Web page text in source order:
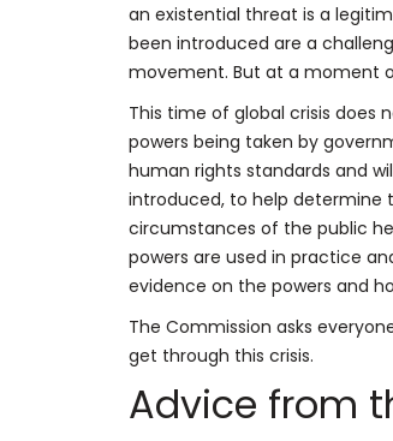
an existential threat is a
been introduced are a
movement. But at a moment
This time of global crisis
powers being taken by
human rights standards and
introduced, to help determine
circumstances of the public
powers are used in practice
evidence on the powers and
The Commission asks
get through this crisis.
Advice from